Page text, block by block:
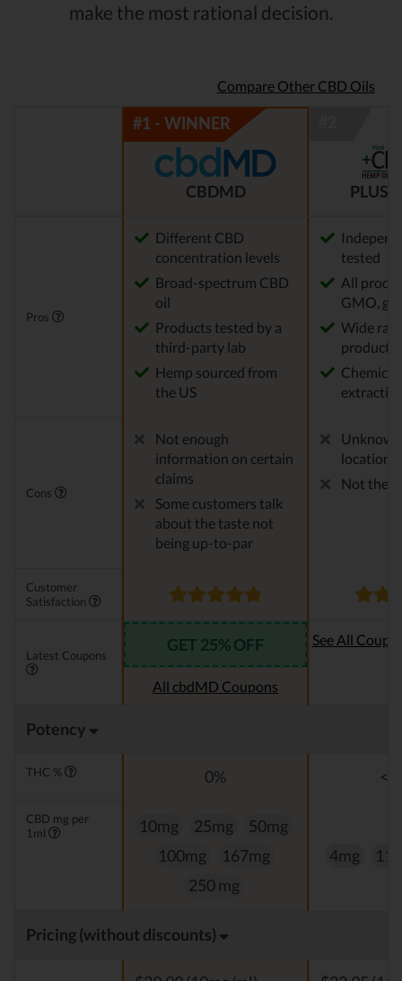
make the most rational decision.
Compare Other CBD Oils
CBDMD PLUS
Pros
Different CBD
concentration levels
Broad-spectrum CBD
oil
Products tested by a
third-party lab
Hemp sourced from
the US
tested
All
GMO,
Wide
products
Cons
Not enough
information on certain
claims
Some customers talk
about the taste not
being up-to-par
location
Not the
Customer
Satisfaction
Latest Coupons
GET 25% OFF
All cbdMD Coupons
See All
Potency
THC % 0%
CBD mg per
1ml
10mg 25mg
50mg
100mg
167mg
250 mg
4mg
Pricing (without discounts)